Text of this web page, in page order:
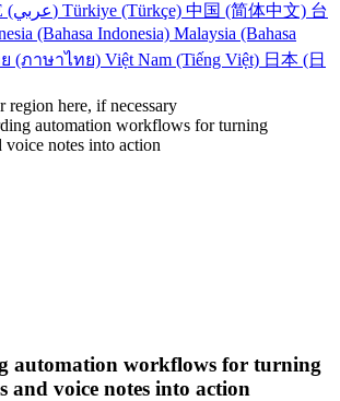
UAE (عربي) Türkiye (Türkçe) 中国 (简体中文) 台
(Bahasa Indonesia) Malaysia (Bahasa
(ภาษาไทย) Việt Nam (Tiếng Việt) 日本 (日
region here, if necessary
automation workflows for turning
voice notes into action
automation workflows for turning
and voice notes into action